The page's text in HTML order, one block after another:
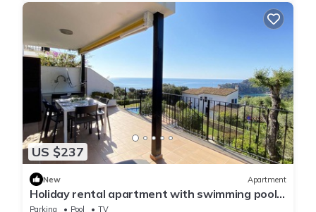
US $237
New Apartment
Holiday rental apartment with swimming pool
in Begur, Aiguablava
Parking Pool TV